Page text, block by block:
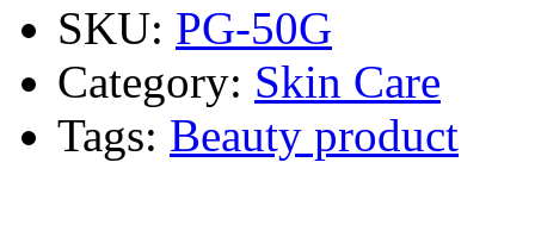
SKU: PG-50G
Category: Skin Care
Tags: Beauty product